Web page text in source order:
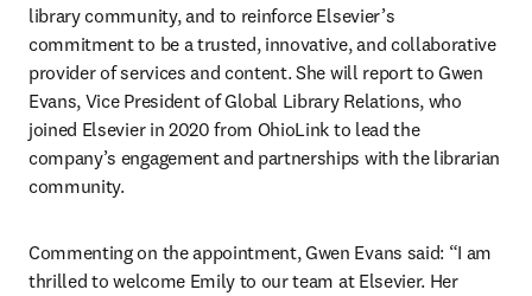
library community, and to reinforce Elsevier’s
commitment to be a trusted, innovative, and collaborative
provider of services and content. She will report to Gwen
Evans, Vice President of Global Library Relations, who
joined Elsevier in 2020 from OhioLink to lead the
company’s engagement and partnerships with the librarian
community.
Commenting on the appointment, Gwen Evans said: “I am
thrilled to welcome Emily to our team at Elsevier. Her